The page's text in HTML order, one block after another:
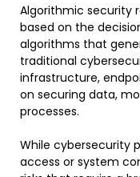
Algorithmic security
based on the
algorithms that
traditional
infrastructure,
on securing data,
processes.
While cybersecurity
access or system